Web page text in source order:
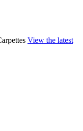
View the latest